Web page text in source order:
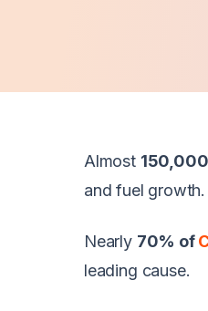
Almost
and fuel
Nearly 70% of
leading cause.